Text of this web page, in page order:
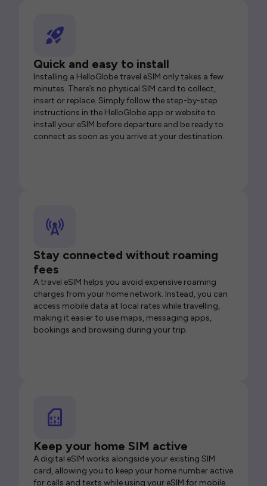
Quick and easy to install
Installing a HelloGlobe travel eSIM only takes a few
minutes. There’s no physical SIM card to collect,
insert or replace. Simply follow the step-by-step
instructions in the HelloGlobe app or website to
install your eSIM before departure and be ready to
connect as soon as you arrive at your destination.
Stay connected without roaming
fees
A travel eSIM helps you avoid expensive roaming
charges from your home network. Instead, you can
access mobile data at local rates while travelling,
making it easier to use maps, messaging apps,
bookings and browsing during your trip.
Keep your home SIM active
A digital eSIM works alongside your existing SIM
card, allowing you to keep your home number active
for calls and texts while using your eSIM for mobile